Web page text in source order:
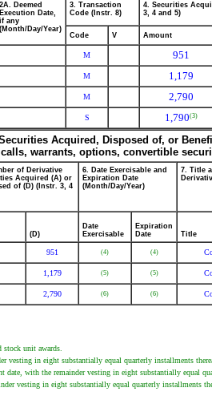
2A. Deemed
Execution Date,
if any
(Month/Day/Year)
3. Transaction
Code (Instr. 8)
4. Securities
3, 4 and 5)
Code V Amount
M 951
M 1,179
M 2,790
S 1,790(3)
Acquired, Disposed of, or
warrants, options, convertible
of Derivative
Acquired (A) or
of (D) (Instr. 3, 4
6. Date Exercisable and
Expiration Date
(Month/Day/Year)
7. Title
(D)
Date
Exercisable
Expiration
Date
Title
951 (4) (4)
1,179 (5) (5)
2,790 (6) (6)
unit awards.
vesting in eight substantially equal quarterly installments
with the remainder vesting in eight substantially equal
vesting in eight substantially equal quarterly installments